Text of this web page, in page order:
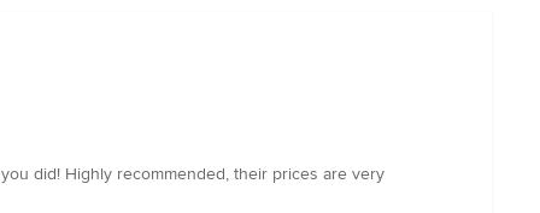
did! Highly recommended, their prices are very